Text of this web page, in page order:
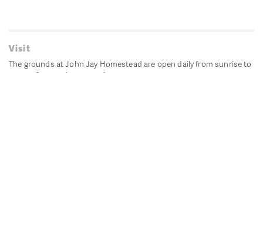
Visit
The grounds at John Jay Homestead are open daily from sunrise to
sunset for passive recreation.